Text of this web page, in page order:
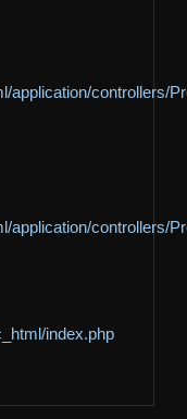
application/controllers/
application/controllers/
index.php